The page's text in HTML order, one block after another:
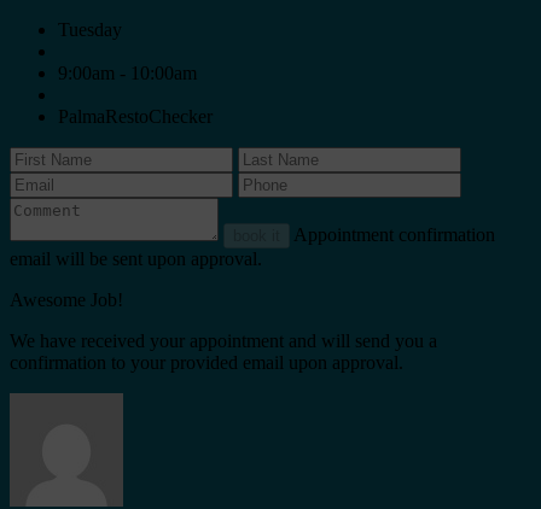
Tuesday
9:00am - 10:00am
PalmaRestoChecker
Appointment confirmation
email will be sent upon approval.
Awesome Job!
We have received your appointment and will send you a
confirmation to your provided email upon approval.